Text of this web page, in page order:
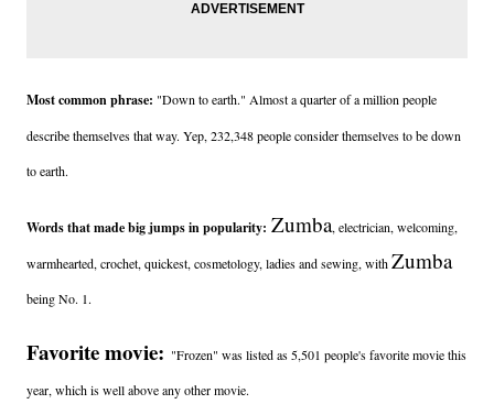
Most common phrase: "Down to earth." Almost a quarter of a million people
describe themselves that way. Yep, 232,348 people consider themselves to be down
to earth.
Words that made big jumps in popularity:Zumba, electrician, welcoming,
warmhearted, crochet, quickest, cosmetology, ladies and sewing, withZumba
being No. 1.
Favorite movie: "Frozen" was listed as 5,501 people's favorite movie this
year, which is well above any other movie.